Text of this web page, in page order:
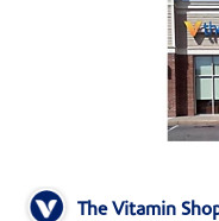
The Vitamin